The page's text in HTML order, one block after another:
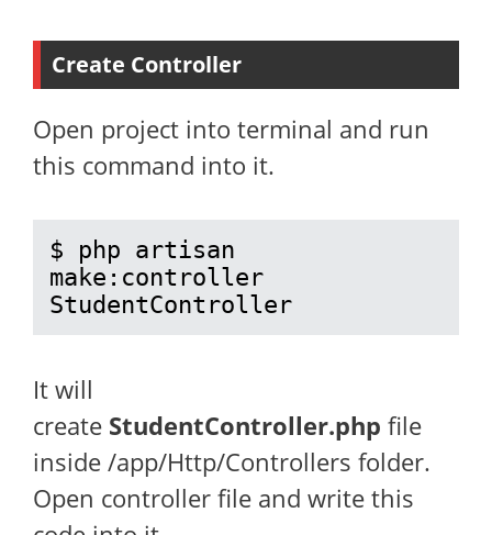
Create Controller
Open project into terminal and run
this command into it.
$ php artisan
make:controller
StudentController
It will
create StudentController.php file
inside /app/Http/Controllers folder.
Open controller file and write this